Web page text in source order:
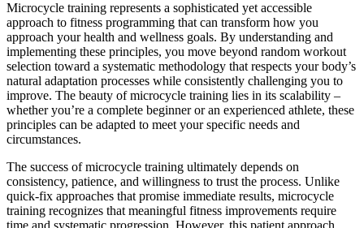
Microcycle training represents a sophisticated yet accessible
approach to fitness programming that can transform how you
approach your health and wellness goals. By understanding and
implementing these principles, you move beyond random workout
selection toward a systematic methodology that respects your body’s
natural adaptation processes while consistently challenging you to
improve. The beauty of microcycle training lies in its scalability –
whether you’re a complete beginner or an experienced athlete, these
principles can be adapted to meet your specific needs and
circumstances.
The success of microcycle training ultimately depends on
consistency, patience, and willingness to trust the process. Unlike
quick-fix approaches that promise immediate results, microcycle
training recognizes that meaningful fitness improvements require